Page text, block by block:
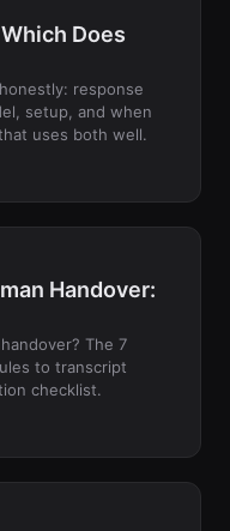
Does
response
setup, and when
uses both well.
Handover:
The 7
to transcript
checklist.